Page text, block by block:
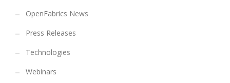
OpenFabrics News
Press Releases
Technologies
Webinars